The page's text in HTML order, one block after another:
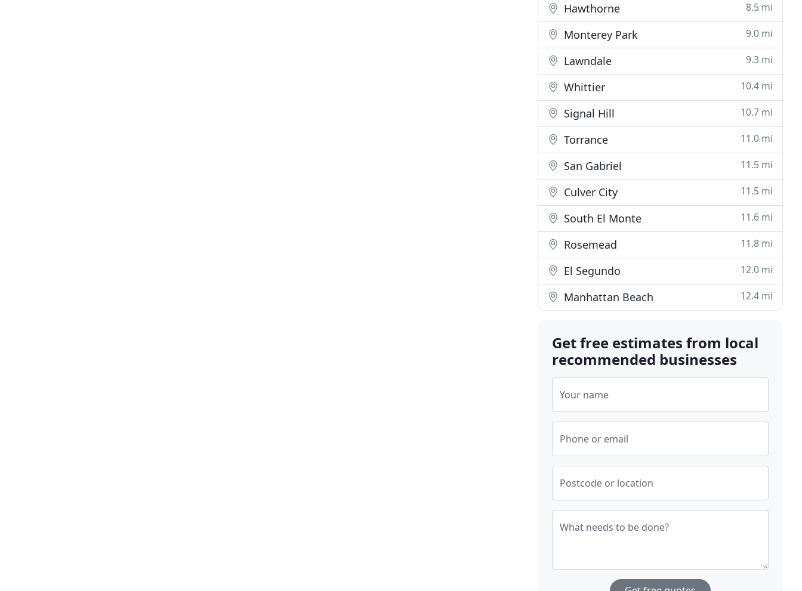
Hawthorne 8.5 mi
Monterey Park 9.0 mi
Lawndale 9.3 mi
Whittier 10.4 mi
Signal Hill 10.7 mi
Torrance 11.0 mi
San Gabriel 11.5 mi
Culver City 11.5 mi
South El Monte 11.6 mi
Rosemead 11.8 mi
El Segundo 12.0 mi
Manhattan Beach 12.4 mi
Get free estimates from local
recommended businesses
Your name
Phone or email
Postcode or location
What needs to be done?